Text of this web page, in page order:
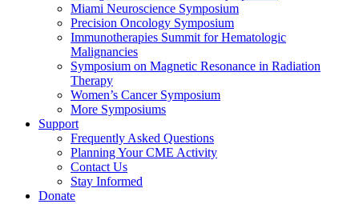
Miami Neuroscience Symposium
Precision Oncology Symposium
Immunotherapies Summit for Hematologic
Malignancies
Symposium on Magnetic Resonance in Radiation
Therapy
Women’s Cancer Symposium
More Symposiums
Support
Frequently Asked Questions
Planning Your CME Activity
Contact Us
Stay Informed
Donate